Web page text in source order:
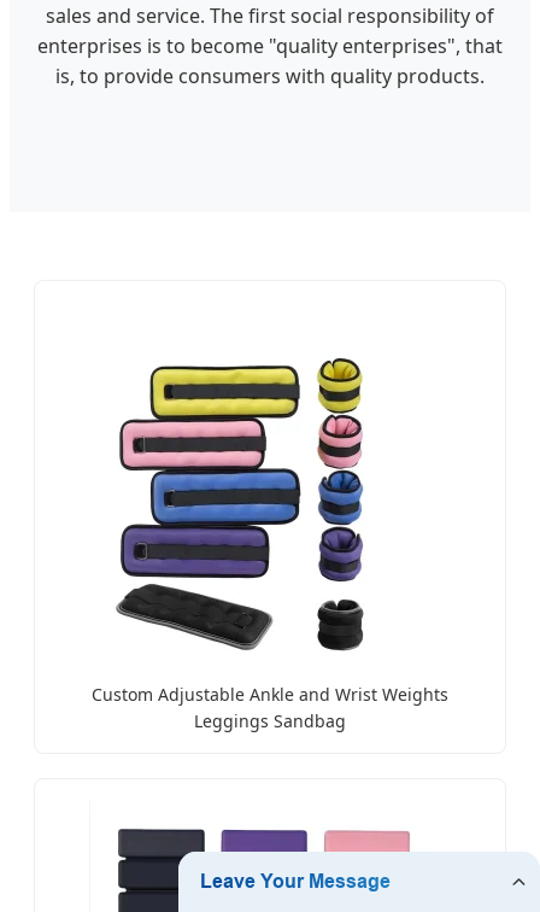
sales and service. The first social responsibility of
enterprises is to become "quality enterprises", that
is, to provide consumers with quality products.
Custom Adjustable Ankle and Wrist Weights
Leggings Sandbag